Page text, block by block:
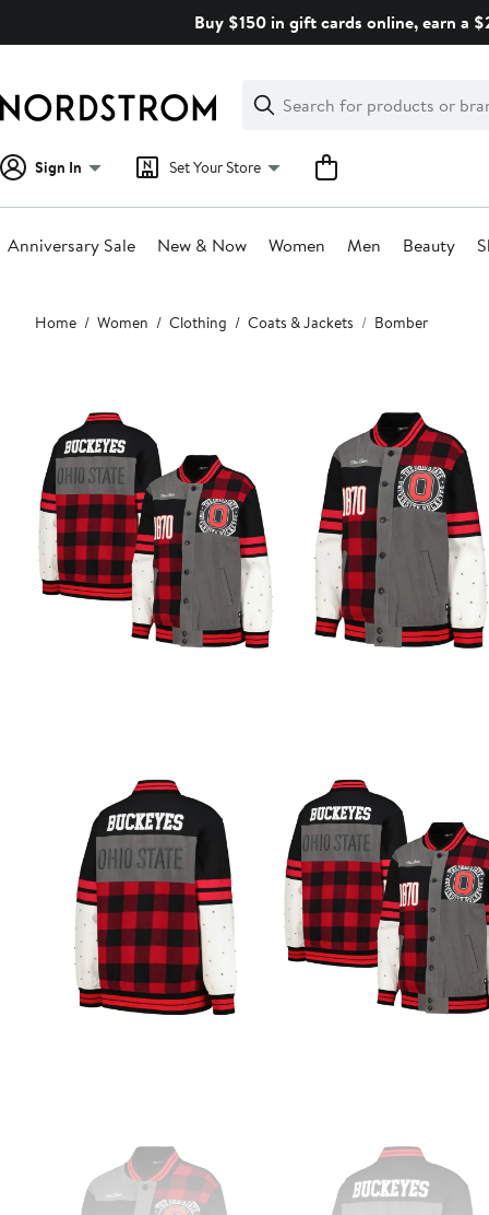
Buy $150 in gift cards online, earn a
Search
Clear
Clear
Search
Sign In Set Your Store
Anniversary Sale New & Now Women Men Beauty
Main
content
Home Women Clothing Coats & Jackets Bomber